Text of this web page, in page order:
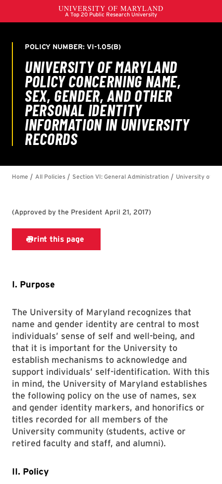
(Approved by the President April 21, 2017)
I. Purpose
The University of Maryland recognizes that
name and gender identity are central to most
individuals’ sense of self and well-being, and
that it is important for the University to
establish mechanisms to acknowledge and
support individuals’ self-identification. With this
in mind, the University of Maryland establishes
the following policy on the use of names, sex
and gender identity markers, and honorifics or
titles recorded for all members of the
University community (students, active or
retired faculty and staff, and alumni).
II. Policy